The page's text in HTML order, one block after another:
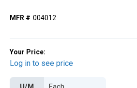
MFR # 004012
Your Price:
Log in to see price